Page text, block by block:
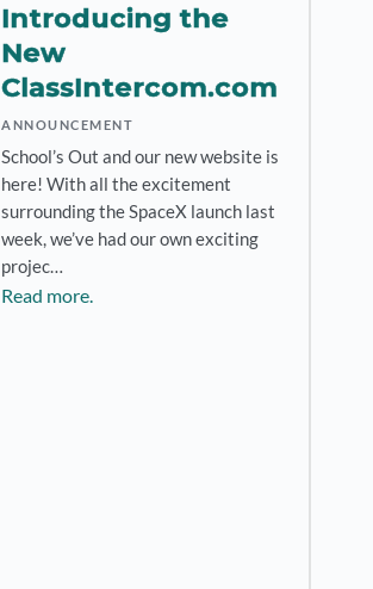
Introducing the
New
ClassIntercom.com
ANNOUNCEMENT
School’s Out and our new website is
here! With all the excitement
surrounding the SpaceX launch last
week, we’ve had our own exciting
projec…
Read more.